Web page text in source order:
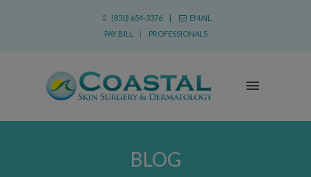
(850) 654-3376 |
EMAIL
PAY BILL
| PROFESSIONALS
BLOG